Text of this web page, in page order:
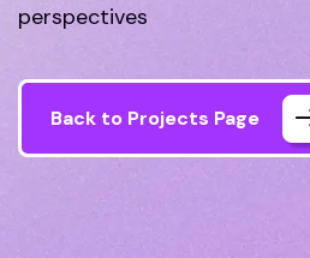
perspectives
Back to Projects Page